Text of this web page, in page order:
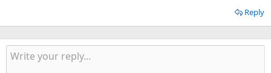
Reply